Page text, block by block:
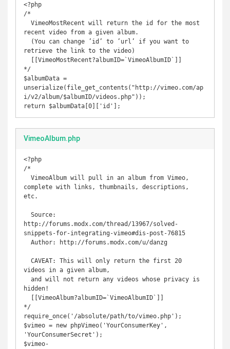
<?php
/*
recent video from a given album.
retrieve the link to the video)
*/
$albumData =
unserialize(file_get_contents("http://vimeo.com/ap
i/v2/album/$albumID/videos.php"));
return $albumData[0]['id'];
VimeoAlbum.php
<?php
/*
complete with links, thumbnails, descriptions,
etc.
http://forums.modx.com/thread/13967/solved-
snippets-for-integrating-vimeo#dis-post-76815
videos in a given album,
hidden!
*/
require_once('/absolute/path/to/vimeo.php');
$vimeo = new phpVimeo('YourConsumerKey',
'YourConsumerSecret');
$vimeo-